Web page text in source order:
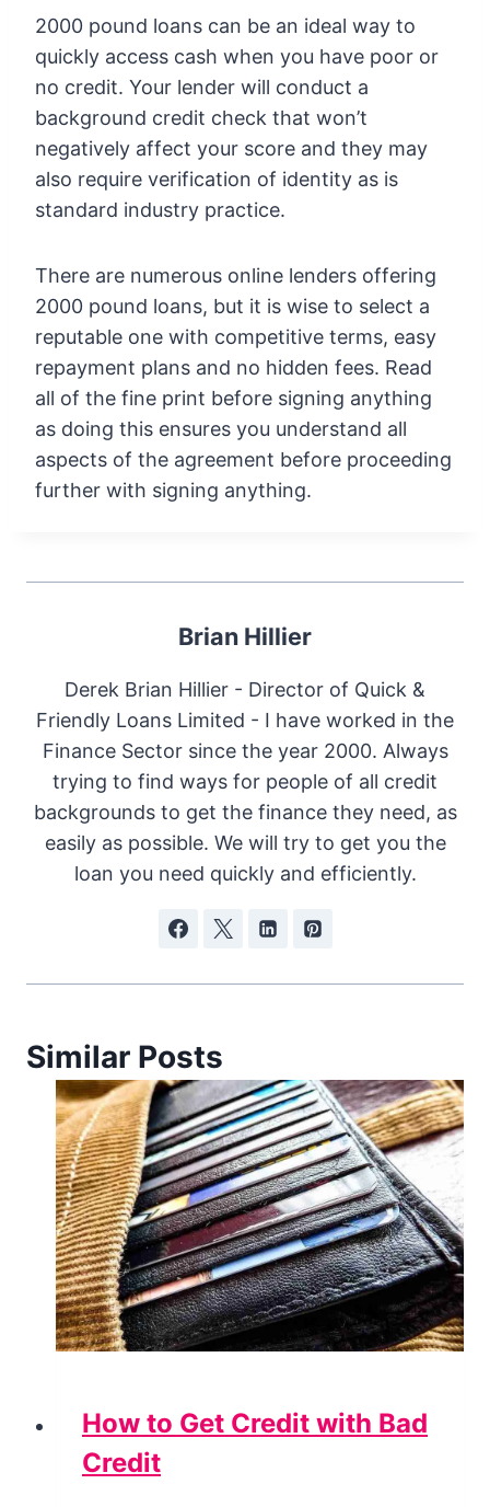
2000 pound loans can be an ideal way to
quickly access cash when you have poor or
no credit. Your lender will conduct a
background credit check that won’t
negatively affect your score and they may
also require verification of identity as is
standard industry practice.
There are numerous online lenders offering
2000 pound loans, but it is wise to select a
reputable one with competitive terms, easy
repayment plans and no hidden fees. Read
all of the fine print before signing anything
as doing this ensures you understand all
aspects of the agreement before proceeding
further with signing anything.
Brian Hillier
Derek Brian Hillier - Director of Quick &
Friendly Loans Limited - I have worked in the
Finance Sector since the year 2000. Always
trying to find ways for people of all credit
backgrounds to get the finance they need, as
easily as possible. We will try to get you the
loan you need quickly and efficiently.
Similar Posts
How to Get Credit with Bad
Credit